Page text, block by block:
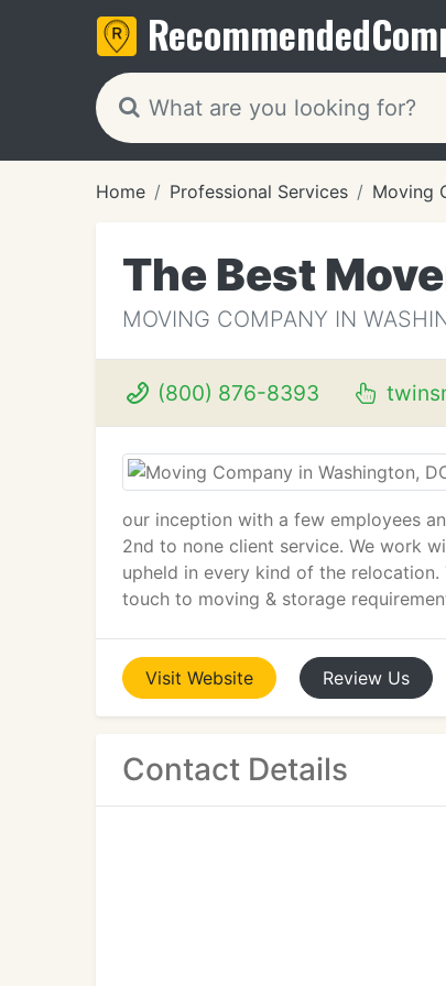
Recommended
Home Professional Services Moving
The Best
MOVING COMPANY IN
(800) 876-8393
our inception with a few employees
2nd to none client service. We work
upheld in every kind of the
touch to moving & storage
Visit Website Review Us
Contact Details